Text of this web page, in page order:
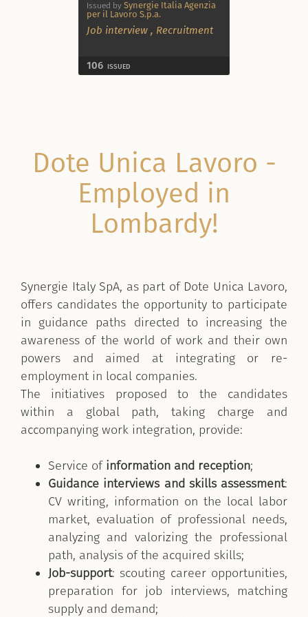
Issued by Synergie Italia Agenzia
per il Lavoro S.p.a.
Job interview , Recruitment
106 ISSUED
Dote Unica Lavoro -
Employed in
Lombardy!
Synergie Italy SpA, as part of Dote Unica Lavoro,
offers candidates the opportunity to participate
in guidance paths directed to increasing the
awareness of the world of work and their own
powers and aimed at integrating or re-
employment in local companies.
The initiatives proposed to the candidates
within a global path, taking charge and
accompanying work integration, provide:
Service of information and reception;
Guidance interviews and skills assessment:
CV writing, information on the local labor
market, evaluation of professional needs,
analyzing and valorizing the professional
path, analysis of the acquired skills;
Job-support: scouting career opportunities,
preparation for job interviews, matching
supply and demand;